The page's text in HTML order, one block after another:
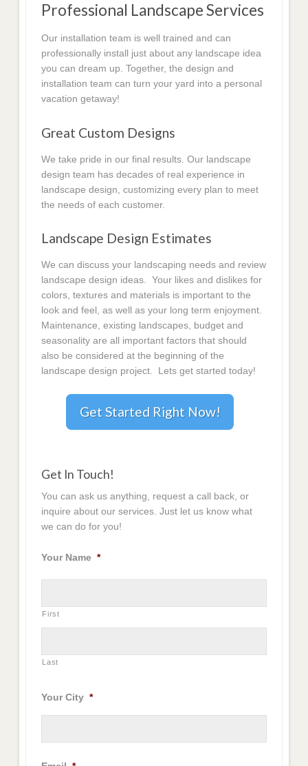
Professional Landscape Services
Our installation team is well trained and can
professionally install just about any landscape idea
you can dream up. Together, the design and
installation team can turn your yard into a personal
vacation getaway!
Great Custom Designs
We take pride in our final results. Our landscape
design team has decades of real experience in
landscape design, customizing every plan to meet
the needs of each customer.
Landscape Design Estimates
We can discuss your landscaping needs and review
landscape design ideas. Your likes and dislikes for
colors, textures and materials is important to the
look and feel, as well as your long term enjoyment.
Maintenance, existing landscapes, budget and
seasonality are all important factors that should
also be considered at the beginning of the
landscape design project. Lets get started today!
Get Started Right Now!
Get In Touch!
You can ask us anything, request a call back, or
inquire about our services. Just let us know what
we can do for you!
Your Name *
First
Last
Your City *